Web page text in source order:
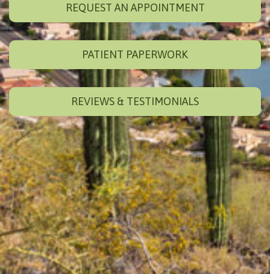
REQUEST AN APPOINTMENT
PATIENT PAPERWORK
REVIEWS & TESTIMONIALS